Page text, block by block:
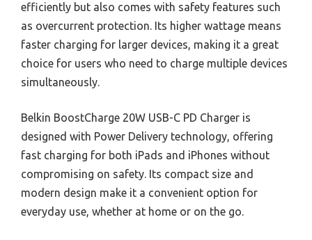
efficiently but also comes with safety features such
as overcurrent protection. Its higher wattage means
faster charging for larger devices, making it a great
choice for users who need to charge multiple devices
simultaneously.
Belkin BoostCharge 20W USB-C PD Charger is
designed with Power Delivery technology, offering
fast charging for both iPads and iPhones without
compromising on safety. Its compact size and
modern design make it a convenient option for
everyday use, whether at home or on the go.